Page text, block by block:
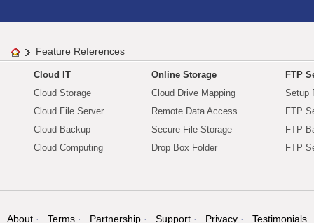
Feature References
Cloud IT
Cloud Storage
Cloud File Server
Cloud Backup
Cloud Computing
Online Storage
Cloud Drive Mapping
Remote Data Access
Secure File Storage
Drop Box Folder
FTP
Setup
FTP
FTP
FTP
About Terms Partnership Support Privacy Testimonials